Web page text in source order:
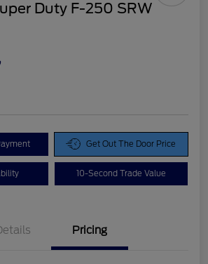
Duty F-250 SRW
Get Out The Door Price
10-Second Trade Value
Pricing